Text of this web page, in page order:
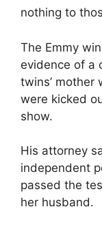
nothing to
The Emmy
evidence of a
twins’ mother
were kicked
show.
His attorney
independent
passed the
her husband.